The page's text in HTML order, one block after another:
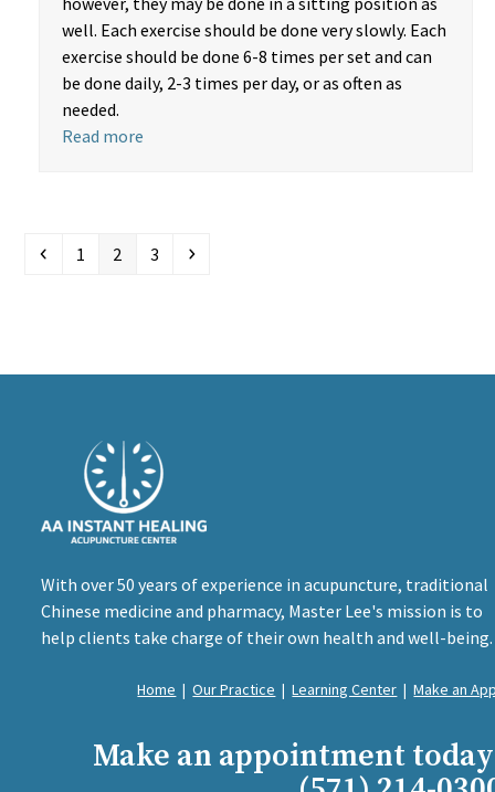
well. Each exercise should be done very slowly. Each
exercise should be done 6-8 times per set and can
be done daily, 2-3 times per day, or as often as
needed.
Read more
Previous
Page
1 Page
2 Page
3 Next
With over 50 years of experience in acupuncture, traditional
Chinese medicine and pharmacy, Master Lee's mission is to
help clients take charge of their own health and well-being.
Home |Our Practice |Learning Center |Make an
Make an appointment